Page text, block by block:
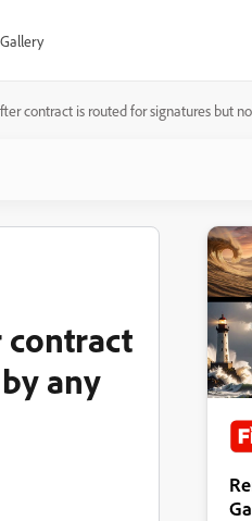
contract is routed for signatures but
contract
any